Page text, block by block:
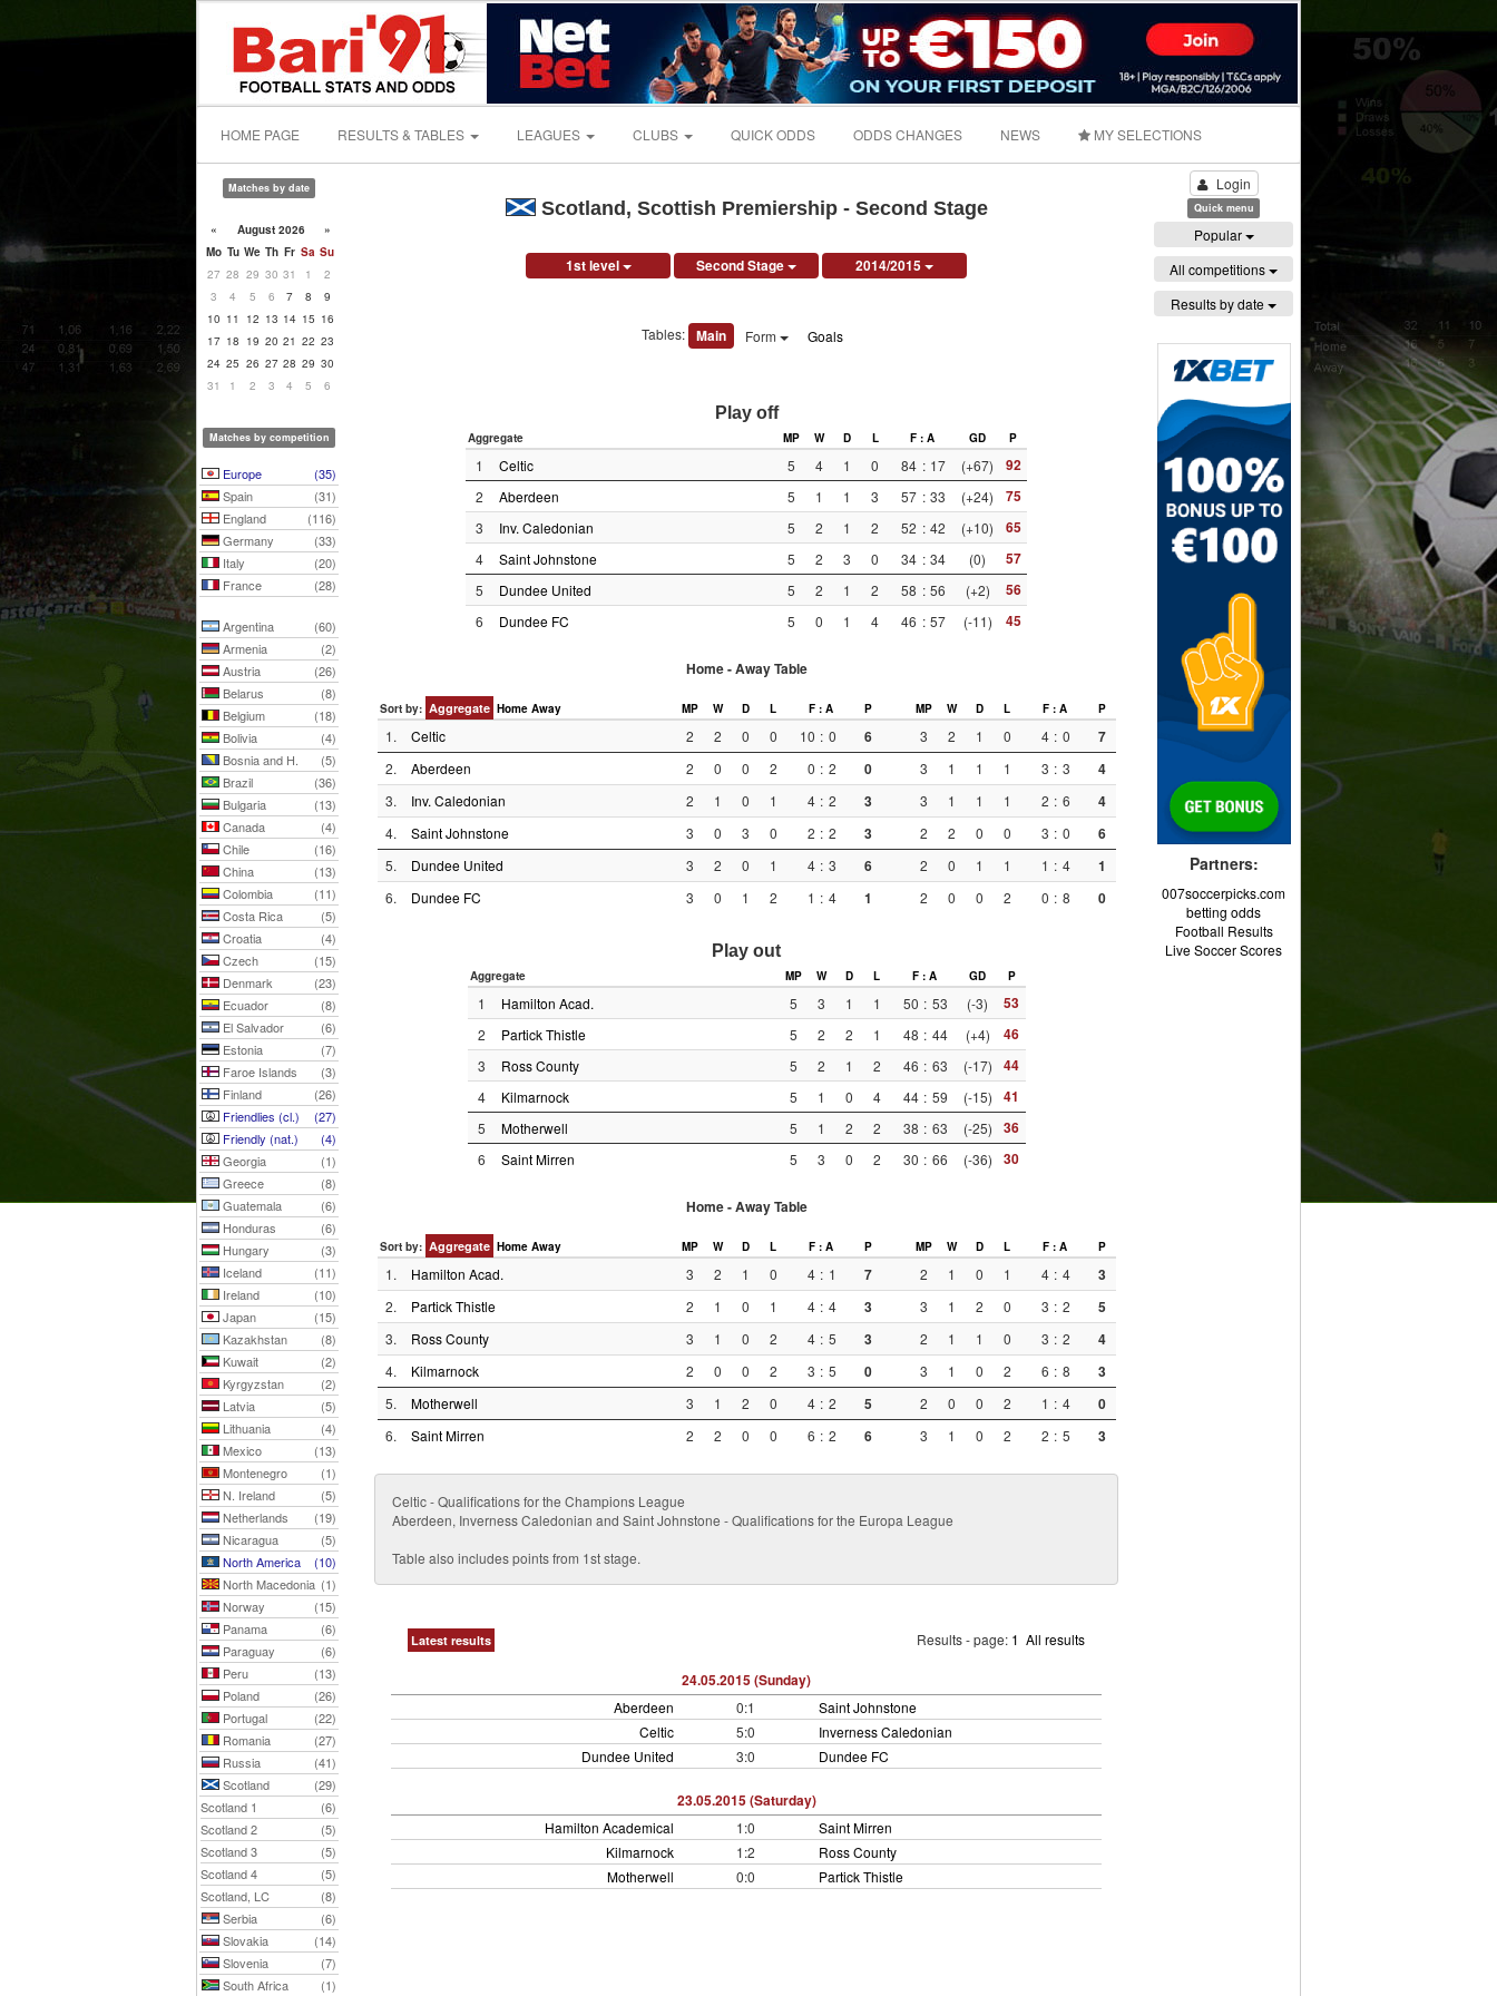
HOME PAGE RESULTS & TABLES LEAGUES CLUBS QUICK ODDS ODDS CHANGES NEWS MY SELECTIONS
Matches by date
« August 2026
»
Mo Tu We Th Fr Sa Su
27 28 29 30 31 1
2
3
4 5 6 7 8
9
10 11 12 13 14 15 16
17 18 19 20 21 22 23
24 25 26 27 28 29 30
31
1 2 3 4 5 6
Matches by competition
Europe
(35)
Spain
(31)
England
(116)
Germany
(33)
Italy
(20)
France
(28)
Argentina
(60)
Armenia
(2)
Austria
(26)
Belarus
(8)
Belgium
(18)
Bolivia
(4)
Bosnia and H.
(5)
Brazil
(36)
Bulgaria
(13)
Canada
(4)
Chile
(16)
China
(13)
Colombia
(11)
Costa Rica
(5)
Croatia
(4)
Czech
(15)
Denmark
(23)
Ecuador
(8)
El Salvador
(6)
Estonia
(7)
Faroe Islands
(3)
Finland
(26)
Friendlies (cl.)
(27)
Friendly (nat.)
(4)
Georgia
(1)
Greece
(8)
Guatemala
(6)
Honduras
(6)
Hungary
(3)
Iceland
(11)
Ireland
(10)
Japan
(15)
Kazakhstan
(8)
Kuwait
(2)
Kyrgyzstan
(2)
Latvia
(5)
Lithuania
(4)
Mexico
(13)
Montenegro
(1)
N. Ireland
(5)
Netherlands
(19)
Nicaragua
(5)
North America
(10)
North Macedonia (1)
Norway
(15)
Panama
(6)
Paraguay
(6)
Peru
(13)
Poland
(26)
Portugal
(22)
Romania
(27)
Russia
(41)
Scotland
(29)
Scotland 1
(6)
Scotland 2
(5)
Scotland 3
(5)
Scotland 4
(5)
Scotland, LC
(8)
Serbia
(6)
Slovakia
(14)
Slovenia
(7)
South Africa
(1)
Scotland, Scottish Premiership - Second Stage
1st level Second Stage 2014/2015
Tables: Main Form Goals
Play off
Aggregate MP W D L F : A GD P
1 Celtic 5 4 1 0 84 : 17 (+67) 92
2 Aberdeen 5 1 1 3 57 : 33 (+24) 75
3 Inv. Caledonian 5 2 1 2 52 : 42 (+10) 65
4 Saint Johnstone 5 2 3 0 34 : 34 (0) 57
5 Dundee United 5 2 1 2 58 : 56 (+2) 56
6 Dundee FC 5 0 1 4 46 : 57 (-11) 45
Home - Away Table
Sort by: Aggregate Home Away MP W D L F : A P MP W D L F : A P
1. Celtic 2 2 0 0 10 : 0 6 3 2 1 0 4 : 0 7
2. Aberdeen 2 0 0 2 0 : 2 0 3 1 1 1 3 : 3 4
3. Inv. Caledonian 2 1 0 1 4 : 2 3 3 1 1 1 2 : 6 4
4. Saint Johnstone 3 0 3 0 2 : 2 3 2 2 0 0 3 : 0 6
5. Dundee United 3 2 0 1 4 : 3 6 2 0 1 1 1 : 4 1
6. Dundee FC 3 0 1 2 1 : 4 1 2 0 0 2 0 : 8 0
Play out
Aggregate MP W D L F : A GD P
1 Hamilton Acad. 5 3 1 1 50 : 53 (-3) 53
2 Partick Thistle 5 2 2 1 48 : 44 (+4) 46
3 Ross County 5 2 1 2 46 : 63 (-17) 44
4 Kilmarnock 5 1 0 4 44 : 59 (-15) 41
5 Motherwell 5 1 2 2 38 : 63 (-25) 36
6 Saint Mirren 5 3 0 2 30 : 66 (-36) 30
Home - Away Table
Sort by: Aggregate Home Away MP W D L F : A P MP W D L F : A P
1. Hamilton Acad. 3 2 1 0 4 : 1 7 2 1 0 1 4 : 4 3
2. Partick Thistle 2 1 0 1 4 : 4 3 3 1 2 0 3 : 2 5
3. Ross County 3 1 0 2 4 : 5 3 2 1 1 0 3 : 2 4
4. Kilmarnock 2 0 0 2 3 : 5 0 3 1 0 2 6 : 8 3
5. Motherwell 3 1 2 0 4 : 2 5 2 0 0 2 1 : 4 0
6. Saint Mirren 2 2 0 0 6 : 2 6 3 1 0 2 2 : 5 3
Celtic - Qualifications for the Champions League
Aberdeen, Inverness Caledonian and Saint Johnstone - Qualifications for the Europa League
Table also includes points from 1st stage.
Latest results Results - page: 1 All results
24.05.2015 (Sunday)
Aberdeen 0:1
Saint Johnstone
Celtic
5:0
Inverness Caledonian
Dundee United
3:0 Dundee FC
23.05.2015 (Saturday)
Hamilton Academical 1:0
Saint Mirren
Kilmarnock
1:2
Ross County
Motherwell
0:0 Partick Thistle
Login
Quick menu
Popular
All competitions
Results by date
Partners:
007soccerpicks.com
betting odds
Football Results
Live Soccer Scores